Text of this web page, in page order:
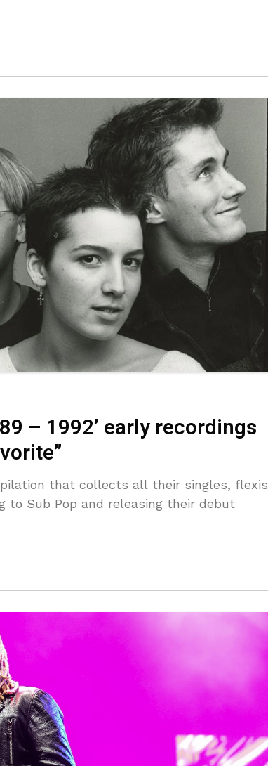
– 1992’ early recordings
that collects all their singles, flexis
to Sub Pop and releasing their debut